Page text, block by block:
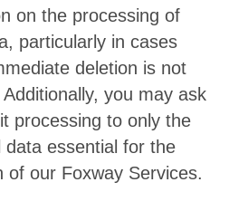
on the processing of
particularly in cases
deletion is not
you may ask
processing to only the
data essential for the
of our Foxway Services.